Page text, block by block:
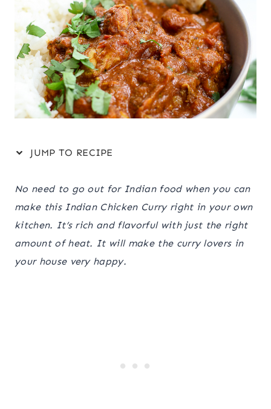
JUMP TO RECIPE
No need to go out for Indian food when you can
make this Indian Chicken Curry right in your own
kitchen. It’s rich and flavorful with just the right
amount of heat. It will make the curry lovers in
your house very happy.